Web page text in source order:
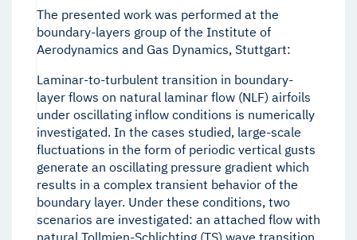
The presented work was performed at the
boundary-layers group of the Institute of
Aerodynamics and Gas Dynamics, Stuttgart:
Laminar-to-turbulent transition in boundary-
layer flows on natural laminar flow (NLF) airfoils
under oscillating inflow conditions is numerically
investigated. In the cases studied, large-scale
fluctuations in the form of periodic vertical gusts
generate an oscillating pressure gradient which
results in a complex transient behavior of the
boundary layer. Under these conditions, two
scenarios are investigated: an attached flow with